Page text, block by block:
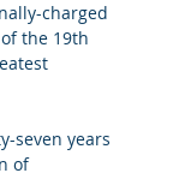
charged
the 19th
seven years
of